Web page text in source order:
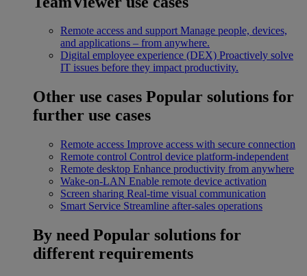
Remote access and support Manage people, devices,
and applications – from anywhere.
Digital employee experience (DEX) Proactively solve
IT issues before they impact productivity.
Other use cases Popular solutions for
further use cases
Remote access Improve access with secure connection
Remote control Control device platform-independent
Remote desktop Enhance productivity from anywhere
Wake-on-LAN Enable remote device activation
Screen sharing Real-time visual communication
Smart Service Streamline after-sales operations
By need Popular solutions for
different requirements